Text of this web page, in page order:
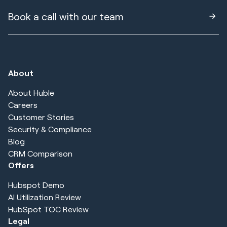
Book a call with our team
About
About Huble
Careers
Customer Stories
Security & Compliance
Blog
CRM Comparison
Offers
Hubspot Demo
AI Utilization Review
HubSpot TOC Review
Legal